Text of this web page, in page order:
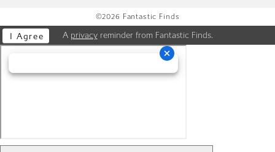
©2026 Fantastic Finds
A privacyreminder from Fantastic Finds.
I Agree